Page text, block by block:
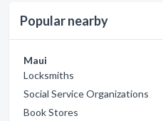
Popular nearby
Maui
Locksmiths
Social Service Organizations
Book Stores